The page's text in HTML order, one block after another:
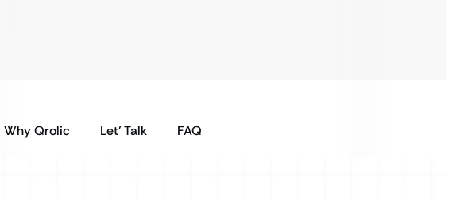
Why Qrolic Let’ Talk FAQ